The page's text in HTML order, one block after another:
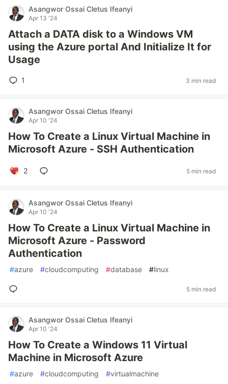
Asangwor Ossai Cletus Ifeanyi
Apr 13 '24
Attach a DATA disk to a Windows VM
using the Azure portal And Initialize It for
Usage
1 3 min read
Asangwor Ossai Cletus Ifeanyi
Apr 10 '24
How To Create a Linux Virtual Machine in
Microsoft Azure - SSH Authentication
2 5 min read
Asangwor Ossai Cletus Ifeanyi
Apr 10 '24
How To Create a Linux Virtual Machine in
Microsoft Azure - Password
Authentication
#azure #cloudcomputing #database #linux
5 min read
Asangwor Ossai Cletus Ifeanyi
Apr 10 '24
How To Create a Windows 11 Virtual
Machine in Microsoft Azure
#azure #cloudcomputing #virtualmachine